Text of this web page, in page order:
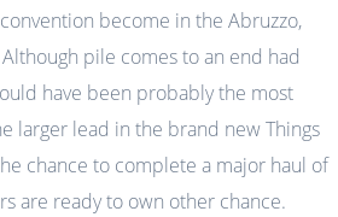
become in the Abruzzo,
pile comes to an end had
have been probably the most
larger lead in the brand new Things
chance to complete a major haul of
are ready to own other chance.